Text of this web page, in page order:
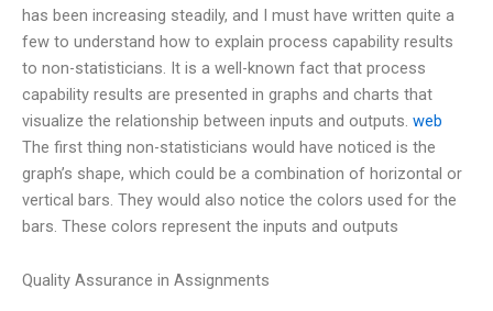
has been increasing steadily, and I must have written quite a
few to understand how to explain process capability results
to non-statisticians. It is a well-known fact that process
capability results are presented in graphs and charts that
visualize the relationship between inputs and outputs. web
The first thing non-statisticians would have noticed is the
graph’s shape, which could be a combination of horizontal or
vertical bars. They would also notice the colors used for the
bars. These colors represent the inputs and outputs
Quality Assurance in Assignments